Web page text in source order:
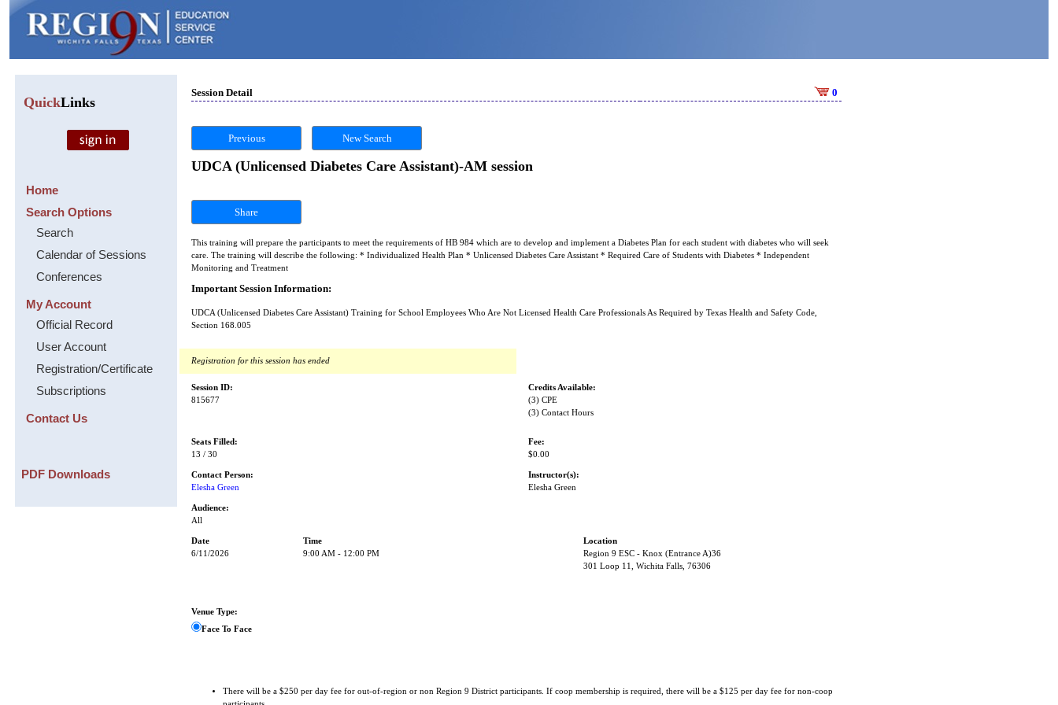
QuickLinks
Home
Search Options
Search
Calendar of Sessions
Conferences
My Account
Official Record
User Account
Registration/Certificate
Subscriptions
Contact Us
PDF Downloads
Session Detail 0
Previous New Search
UDCA (Unlicensed Diabetes Care Assistant)-AM session
Share
This training will prepare the participants to meet the requirements of HB 984 which are to develop and implement a Diabetes Plan for each student with diabetes who will seek
care. The training will describe the following: * Individualized Health Plan * Unlicensed Diabetes Care Assistant * Required Care of Students with Diabetes * Independent
Monitoring and Treatment
Important Session Information:
UDCA (Unlicensed Diabetes Care Assistant) Training for School Employees Who Are Not Licensed Health Care Professionals As Required by Texas Health and Safety Code,
Section 168.005
Registration for this session has ended
Session ID:
815677
Credits Available:
(3) CPE
(3) Contact Hours
Seats Filled:
13 / 30
Fee:
$0.00
Contact Person:
Elesha Green
Instructor(s):
Elesha Green
Audience:
All
Date Time
Location
6/11/2026
9:00 AM - 12:00 PM
Region 9 ESC - Knox (Entrance A)36
301 Loop 11, Wichita Falls, 76306
Venue Type:
Face To Face
There will be a $250 per day fee for out-of-region or non Region 9 District participants. If coop membership is required, there will be a $125 per day fee for non-coop